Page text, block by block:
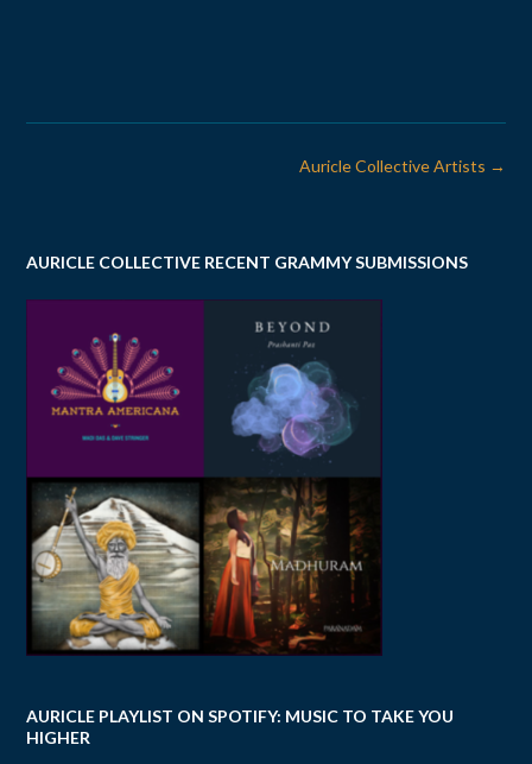
Auricle Collective Artists →
AURICLE COLLECTIVE RECENT GRAMMY SUBMISSIONS
AURICLE PLAYLIST ON SPOTIFY: MUSIC TO TAKE YOU
HIGHER